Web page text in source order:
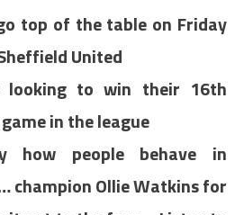
top of the table on Friday
United
looking to win their 16th
in the league
how people behave in
champion Ollie Watkins for